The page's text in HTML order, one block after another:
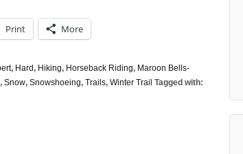
Print More
, Hard, Hiking, Horseback Riding, Maroon Bells-
, Snow, Snowshoeing, Trails, Winter Trail Tagged with: